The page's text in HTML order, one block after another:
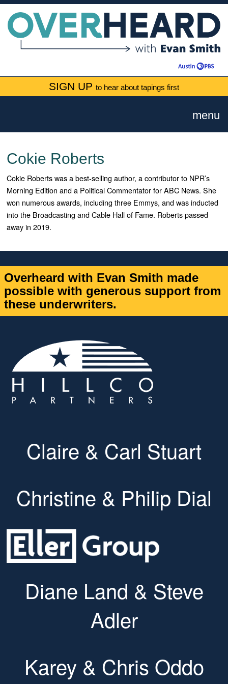
SIGN UP to hear about tapings first
menu
Cokie Roberts
Cokie Roberts was a best-selling author, a contributor to NPR’s
Morning Edition and a Political Commentator for ABC News. She
won numerous awards, including three Emmys, and was inducted
into the Broadcasting and Cable Hall of Fame. Roberts passed
away in 2019.
Overheard with Evan Smith made
possible with generous support from
these underwriters.
Claire & Carl Stuart
Christine & Philip Dial
Diane Land & Steve
Adler
Karey & Chris Oddo